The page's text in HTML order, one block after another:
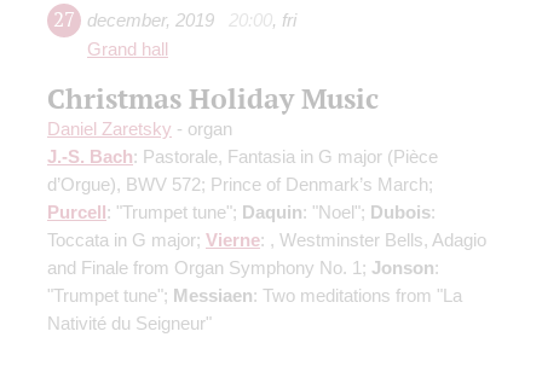
27 december, 2019 20:00, fri
Grand hall
Christmas Holiday Music
Daniel Zaretsky - organ
J.-S. Bach: Pastorale, Fantasia in G major (Pièce
d’Orgue), BWV 572; Prince of Denmark’s March;
Purcell: "Trumpet tune"; Daquin: "Noel"; Dubois:
Toccata in G major; Vierne: , Westminster Bells, Adagio
and Finale from Organ Symphony No. 1; Jonson:
"Trumpet tune"; Messiaen: Two meditations from "La
Nativité du Seigneur"